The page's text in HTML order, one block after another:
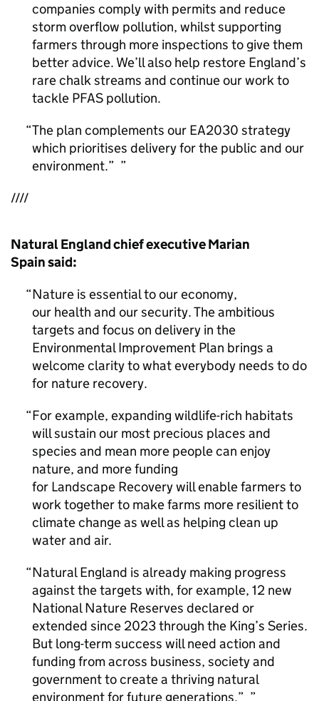
companies comply with permits and reduce
storm overflow pollution, whilst supporting
farmers through more inspections to give them
better advice. We’ll also help restore England’s
rare chalk streams and continue our work to
tackle PFAS pollution.
The plan complements our EA2030 strategy
which prioritises delivery for the public and our
environment.”
////
Natural England chief executive Marian
Spain said:
Nature is essential to our economy,
our health and our security. The ambitious
targets and focus on delivery in the
Environmental Improvement Plan brings a
welcome clarity to what everybody needs to do
for nature recovery.
For example, expanding wildlife-rich habitats
will sustain our most precious places and
species and mean more people can enjoy
nature, and more funding
for Landscape Recovery will enable farmers to
work together to make farms more resilient to
climate change as well as helping clean up
water and air.
Natural England is already making progress
against the targets with, for example, 12 new
National Nature Reserves declared or
extended since 2023 through the King’s Series.
But long-term success will need action and
funding from across business, society and
government to create a thriving natural
environment for future generations.”